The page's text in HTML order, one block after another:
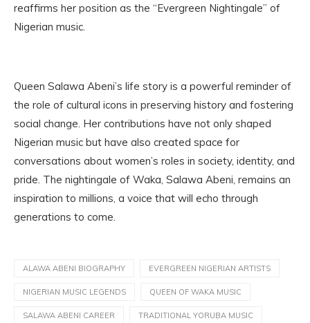
reaffirms her position as the “Evergreen Nightingale” of
Nigerian music.
Queen Salawa Abeni’s life story is a powerful reminder of
the role of cultural icons in preserving history and fostering
social change. Her contributions have not only shaped
Nigerian music but have also created space for
conversations about women’s roles in society, identity, and
pride. The nightingale of Waka, Salawa Abeni, remains an
inspiration to millions, a voice that will echo through
generations to come.
ALAWA ABENI BIOGRAPHY EVERGREEN NIGERIAN ARTISTS
NIGERIAN MUSIC LEGENDS QUEEN OF WAKA MUSIC
SALAWA ABENI CAREER TRADITIONAL YORUBA MUSIC